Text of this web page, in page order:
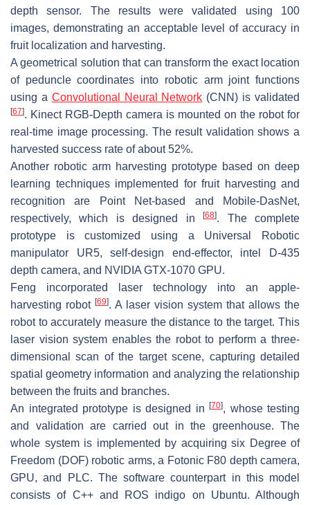
depth sensor. The results were validated using 100
images, demonstrating an acceptable level of accuracy in
fruit localization and harvesting.
A geometrical solution that can transform the exact location
of peduncle coordinates into robotic arm joint functions
using a Convolutional Neural Network (CNN) is validated
[67]. Kinect RGB-Depth camera is mounted on the robot for
real-time image processing. The result validation shows a
harvested success rate of about 52%.
Another robotic arm harvesting prototype based on deep
learning techniques implemented for fruit harvesting and
recognition are Point Net-based and Mobile-DasNet,
respectively, which is designed in[68]. The complete
prototype is customized using a Universal Robotic
manipulator UR5, self-design end-effector, intel D-435
depth camera, and NVIDIA GTX-1070 GPU.
Feng incorporated laser technology into an apple-
harvesting robot [69]. A laser vision system that allows the
robot to accurately measure the distance to the target. This
laser vision system enables the robot to perform a three-
dimensional scan of the target scene, capturing detailed
spatial geometry information and analyzing the relationship
between the fruits and branches.
An integrated prototype is designed in
[70], whose testing
and validation are carried out in the greenhouse. The
whole system is implemented by acquiring six Degree of
Freedom (DOF) robotic arms, a Fotonic F80 depth camera,
GPU, and PLC. The software counterpart in this model
consists of C++ and ROS indigo on Ubuntu. Although